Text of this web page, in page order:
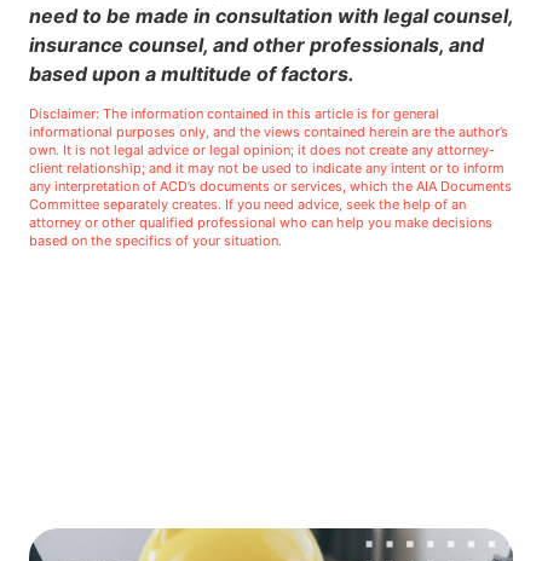
need to be made in consultation with legal counsel,
insurance counsel, and other professionals, and
based upon a multitude of factors.
Disclaimer: The information contained in this article is for general
informational purposes only, and the views contained herein are the author’s
own. It is not legal advice or legal opinion; it does not create any attorney-
client relationship; and it may not be used to indicate any intent or to inform
any interpretation of ACD’s documents or services, which the AIA Documents
Committee separately creates. If you need advice, seek the help of an
attorney or other qualified professional who can help you make decisions
based on the specifics of your situation.